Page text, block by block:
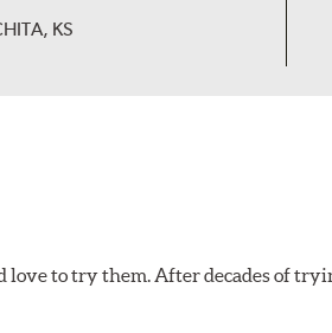
KS
to try them. After decades of